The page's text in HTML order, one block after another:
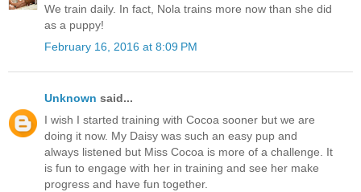
We train daily. In fact, Nola trains more now than she did
as a puppy!
February 16, 2016 at 8:09 PM
Unknown said...
I wish I started training with Cocoa sooner but we are
doing it now. My Daisy was such an easy pup and
always listened but Miss Cocoa is more of a challenge. It
is fun to engage with her in training and see her make
progress and have fun together.